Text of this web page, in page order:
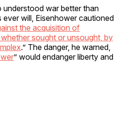
war better than
ever will, Eisenhower cautioned
the acquisition of
sought or unsought, by
.” The danger, he warned,
” would endanger liberty and